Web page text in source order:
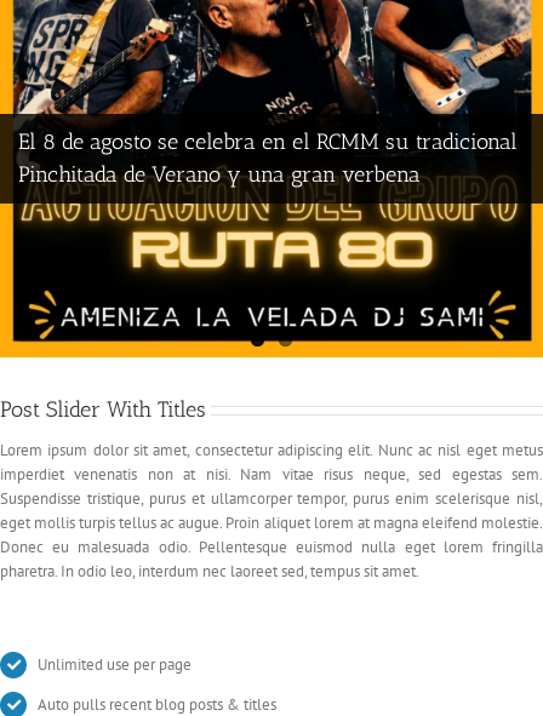
El 8 de agosto se celebra en el RCMM su tradicional
Pinchitada de Verano y una gran verbena
Post Slider With Titles
Lorem ipsum dolor sit amet, consectetur adipiscing elit. Nunc ac nisl eget metus
imperdiet venenatis non at nisi. Nam vitae risus neque, sed egestas sem.
Suspendisse tristique, purus et ullamcorper tempor, purus enim scelerisque nisl,
eget mollis turpis tellus ac augue. Proin aliquet lorem at magna eleifend molestie.
Donec eu malesuada odio. Pellentesque euismod nulla eget lorem fringilla
pharetra. In odio leo, interdum nec laoreet sed, tempus sit amet.
Unlimited use per page
Auto pulls recent blog posts & titles